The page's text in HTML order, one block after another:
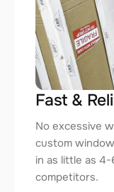
Fast &
No excessive
custom
in as little as
competitors.